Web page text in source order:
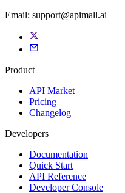
Email: support@apimall.ai
Product
API Market
Pricing
Changelog
Developers
Documentation
Quick Start
API Reference
Developer Console